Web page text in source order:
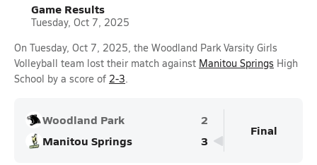
Game Results
Tuesday, Oct 7, 2025
On Tuesday, Oct 7, 2025, the Woodland Park Varsity Girls
Volleyball team lost their match against Manitou Springs High
School by a score of 2-3.
Woodland Park
2
Manitou Springs
3
Final